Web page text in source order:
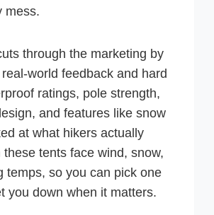
mess.
through the marketing by
world feedback and hard
ratings, pole strength,
and features like snow
at what hikers actually
these tents face wind, snow,
temps, so you can pick one
you down when it matters.